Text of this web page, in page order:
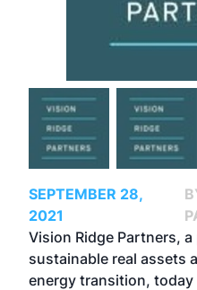
SEPTEMBER 28,
2021
Vision Ridge Partners,
sustainable real assets
energy transition,